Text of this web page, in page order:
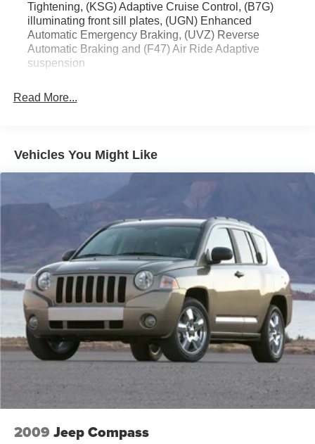
- Navigation System
- Heated & Ventilated Front Seats
- Heated Second-Row Seats
- Power Panoramic Tilt-Sliding Sunroof
blending uncompromising luxury with exceptional
exhilarating driving experience. The advanced driver
assistance technologies and premium amenities ensure a
refined and confident ride, whether navigating the city or
Experience the pinnacle of Cadillac craftsmanship and
engineering in this meticulously maintained 2021
Escalade Sport Platinum. Schedule a test drive today and
discover the difference.
Tightening, (KSG) Adaptive Cruise Control, (B7G)
illuminating front sill plates, (UGN) Enhanced
Automatic Emergency Braking, (UVZ) Reverse
Automatic Braking and (F47) Air Ride Adaptive
suspension
Read More...
Vehicles You Might Like
2009 Jeep Compass